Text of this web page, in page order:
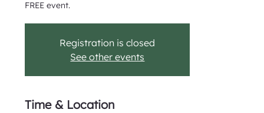
FREE event.
Registration is closed
See other events
Time & Location